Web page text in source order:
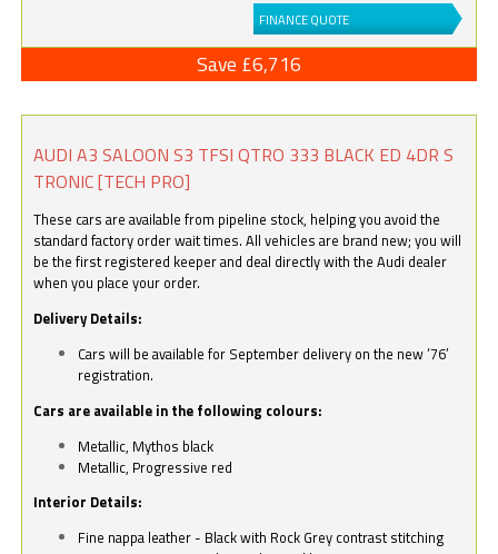
FINANCE QUOTE
Save £6,716
AUDI A3 SALOON S3 TFSI QTRO 333 BLACK ED 4DR S
TRONIC [TECH PRO]
These cars are available from pipeline stock, helping you avoid the
standard factory order wait times. All vehicles are brand new; you will
be the first registered keeper and deal directly with the Audi dealer
when you place your order.
Delivery Details:
Cars will be available for September delivery on the new ‘76’
registration.
Cars are available in the following colours:
Metallic, Mythos black
Metallic, Progressive red
Interior Details:
Fine nappa leather - Black with Rock Grey contrast stitching